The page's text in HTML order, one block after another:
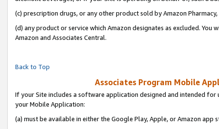
(c) prescription drugs, or any other product sold by Amazon Pharmacy,
(d) any product or service which Amazon designates as excluded.
Amazon and Associates Central.
Back to Top
Associates Program Mobile
If your Site includes a software application designed and intended
your Mobile Application:
(a) must be available in either the Google Play, Apple, or Amazon app